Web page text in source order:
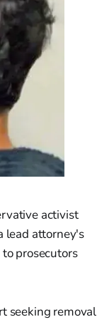
activist
lead attorney's
prosecutors
seeking removal